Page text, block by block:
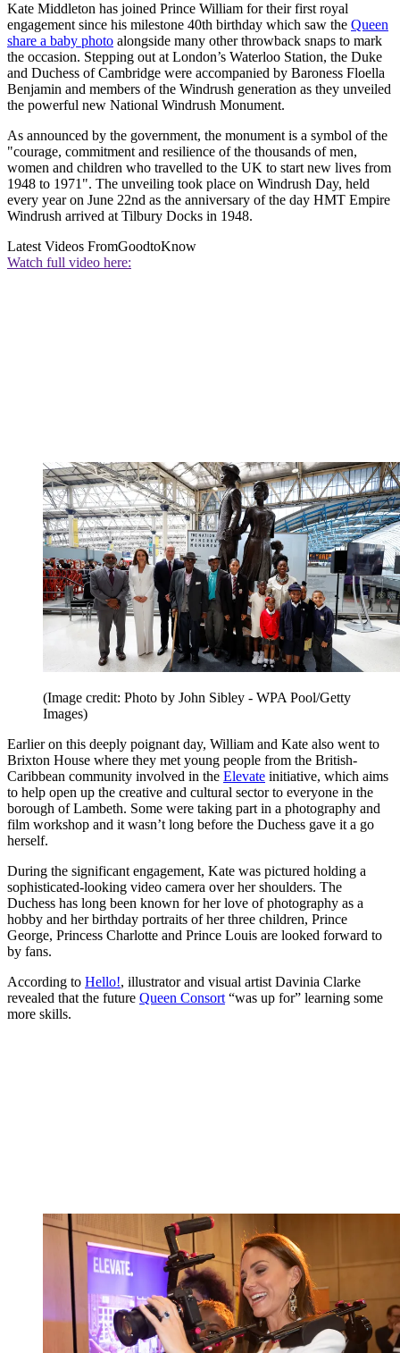
Kate Middleton has joined Prince William for their first royal
engagement since his milestone 40th birthday which saw the Queen
share a baby photo alongside many other throwback snaps to mark
the occasion. Stepping out at London’s Waterloo Station, the Duke
and Duchess of Cambridge were accompanied by Baroness Floella
Benjamin and members of the Windrush generation as they unveiled
the powerful new National Windrush Monument.
As announced by the government, the monument is a symbol of the
"courage, commitment and resilience of the thousands of men,
women and children who travelled to the UK to start new lives from
1948 to 1971". The unveiling took place on Windrush Day, held
every year on June 22nd as the anniversary of the day HMT Empire
Windrush arrived at Tilbury Docks in 1948.
Latest Videos FromGoodtoKnow
Watch full video here:
(Image credit: Photo by John Sibley - WPA Pool/Getty
Images)
Earlier on this deeply poignant day, William and Kate also went to
Brixton House where they met young people from the British-
Caribbean community involved in the Elevate initiative, which aims
to help open up the creative and cultural sector to everyone in the
borough of Lambeth. Some were taking part in a photography and
film workshop and it wasn’t long before the Duchess gave it a go
herself.
During the significant engagement, Kate was pictured holding a
sophisticated-looking video camera over her shoulders. The
Duchess has long been known for her love of photography as a
hobby and her birthday portraits of her three children, Prince
George, Princess Charlotte and Prince Louis are looked forward to
by fans.
According to Hello!, illustrator and visual artist Davinia Clarke
revealed that the future Queen Consort“was up for” learning some
more skills.